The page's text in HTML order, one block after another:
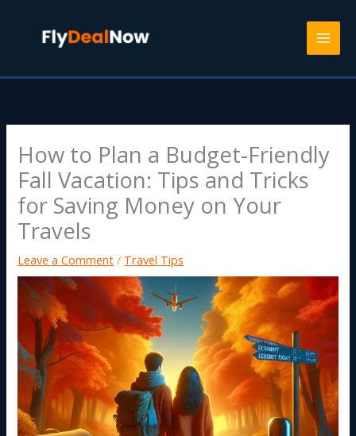
How to Plan a Budget-Friendly
Fall Vacation: Tips and Tricks
for Saving Money on Your
Travels
Leave a Comment / Travel Tips